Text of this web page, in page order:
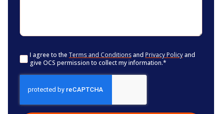
Consent*
I agree to the Terms and Conditions and Privacy Policy and
give OCS permission to collect my information.*